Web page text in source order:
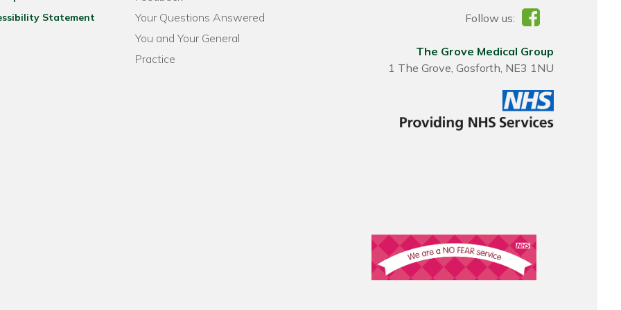
Statement
Your Questions Answered
You and Your General
Practice
Follow us:
The Grove Medical Group
1 The Grove, Gosforth, NE3 1NU